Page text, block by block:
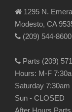
1295 N.
Modesto, CA
(209) 544-8600
Parts (209)
Hours: M-F
Saturday 7:30am
Sun - CLOSED